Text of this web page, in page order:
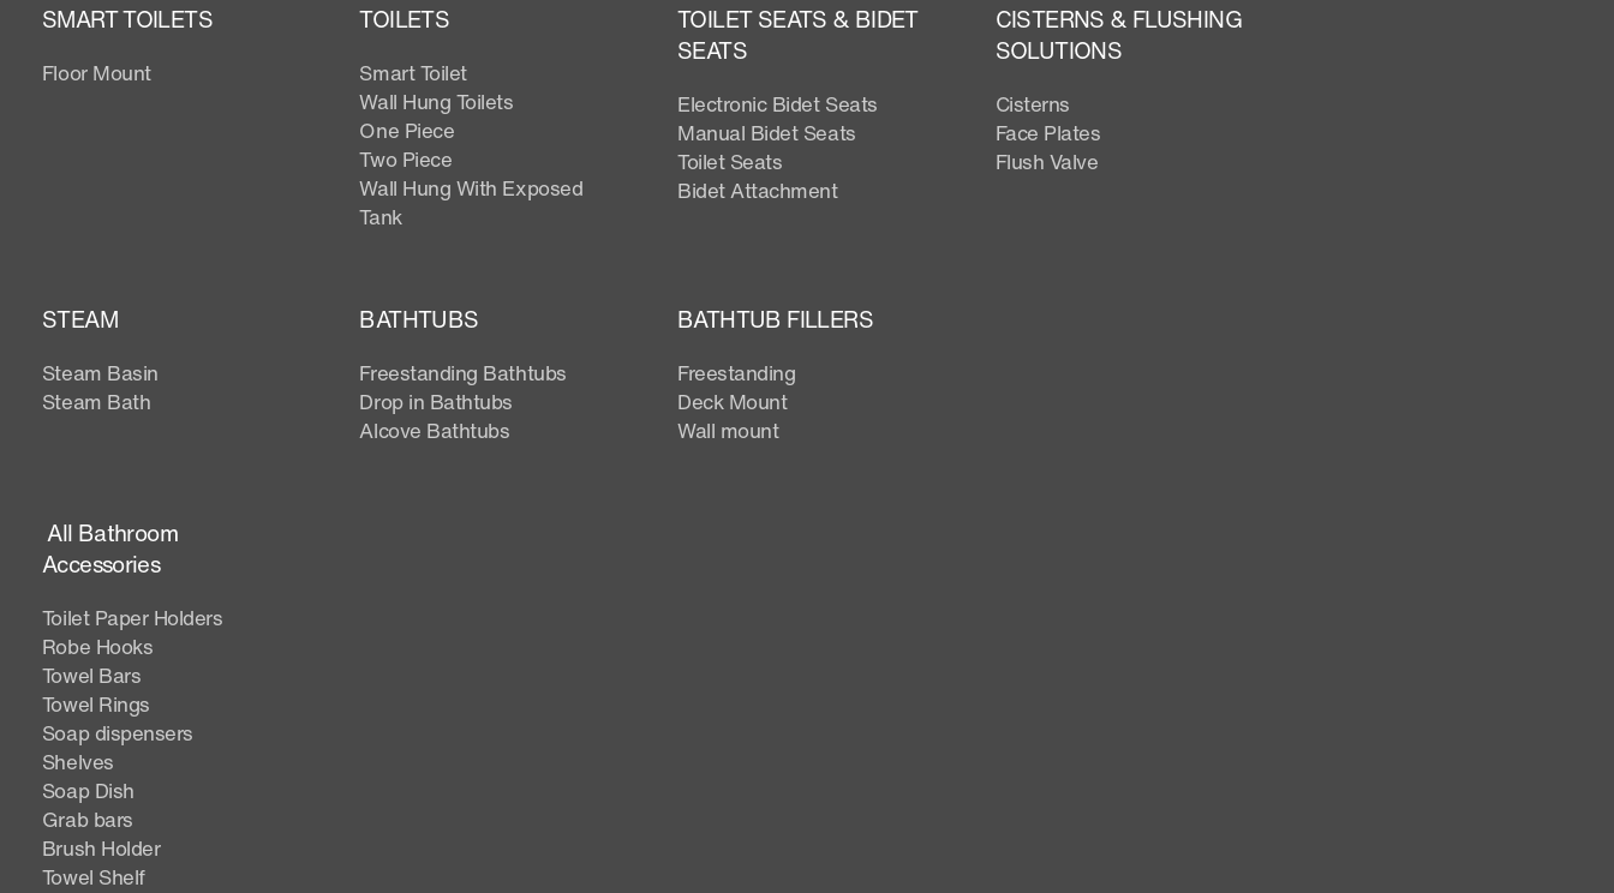
SMART TOILETS
Floor Mount
TOILETS
Smart Toilet
Wall Hung Toilets
One Piece
Two Piece
Wall Hung With Exposed
Tank
TOILET SEATS & BIDET
SEATS
Electronic Bidet Seats
Manual Bidet Seats
Toilet Seats
Bidet Attachment
CISTERNS & FLUSHING
SOLUTIONS
Cisterns
Face Plates
Flush Valve
STEAM
Steam Basin
Steam Bath
BATHTUBS
Freestanding Bathtubs
Drop in Bathtubs
Alcove Bathtubs
BATHTUB FILLERS
Freestanding
Deck Mount
Wall mount
All Bathroom
Accessories
Toilet Paper Holders
Robe Hooks
Towel Bars
Towel Rings
Soap dispensers
Shelves
Soap Dish
Grab bars
Brush Holder
Towel Shelf